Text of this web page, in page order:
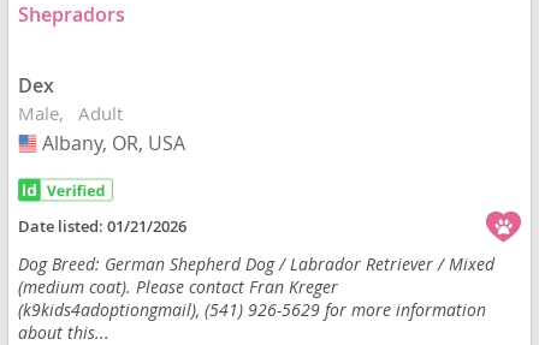
Shepradors
Dex
Male Adult
USA
Albany, OR, USA
Date listed:01/21/2026
Dog Breed: German Shepherd Dog / Labrador Retriever / Mixed
(medium coat). Please contact Fran Kreger
(k9kids4adoptiongmail), (541) 926-5629 for more information
about this...